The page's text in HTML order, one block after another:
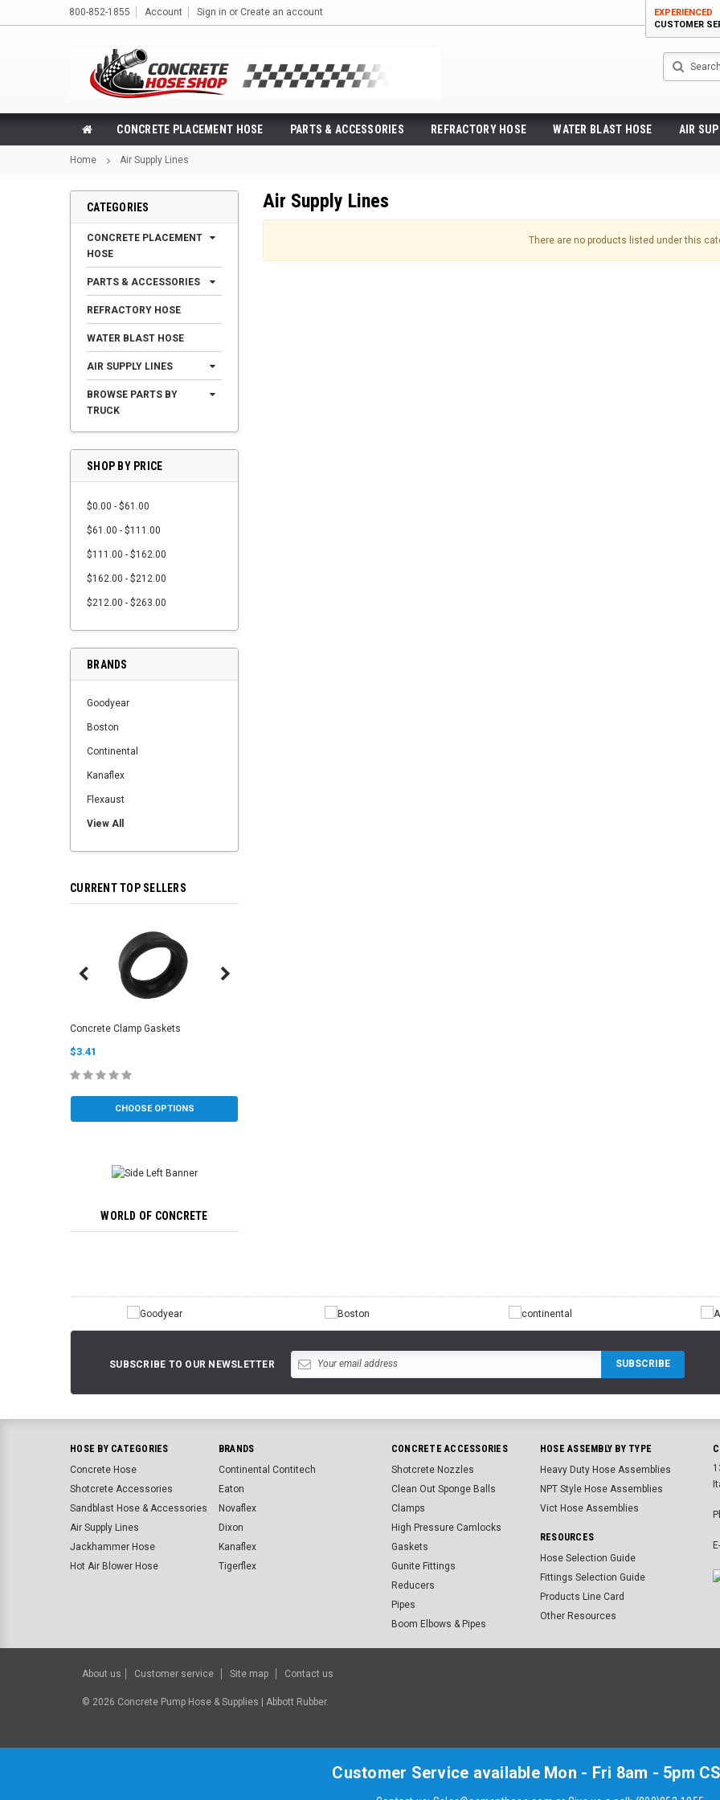
800-852-1855 Account Sign in or Create an account
EXPERIENCED
CUSTOMER
Search
CONCRETE PLACEMENT HOSE PARTS & ACCESSORIES REFRACTORY HOSE WATER BLAST HOSE AIR
Home Air Supply Lines
CATEGORIES
CONCRETE PLACEMENT
HOSE
PARTS & ACCESSORIES
REFRACTORY HOSE
WATER BLAST HOSE
AIR SUPPLY LINES
BROWSE PARTS BY
TRUCK
SHOP BY PRICE
$0.00 - $61.00
$61.00 - $111.00
$111.00 - $162.00
$162.00 - $212.00
$212.00 - $263.00
BRANDS
Goodyear
Boston
Continental
Kanaflex
Flexaust
View All
CURRENT TOP SELLERS
Concrete Clamp Gaskets
$3.41
CHOOSE OPTIONS
WORLD OF CONCRETE
Air Supply Lines
There are no products listed under this
SUBSCRIBE TO OUR NEWSLETTER
HOSE BY CATEGORIES
Concrete Hose
Shotcrete Accessories
Sandblast Hose & Accessories
Air Supply Lines
Jackhammer Hose
Hot Air Blower Hose
BRANDS
Continental Contitech
Eaton
Novaflex
Dixon
Kanaflex
Tigerflex
CONCRETE ACCESSORIES
Shotcrete Nozzles
Clean Out Sponge Balls
Clamps
High Pressure Camlocks
Gaskets
Gunite Fittings
Reducers
Pipes
Boom Elbows & Pipes
HOSE ASSEMBLY BY TYPE
Heavy Duty Hose Assemblies
NPT Style Hose Assemblies
Vict Hose Assemblies
RESOURCES
Hose Selection Guide
Fittings Selection Guide
Products Line Card
Other Resources
About us Customer service Site map Contact us
© 2026 Concrete Pump Hose & Supplies | Abbott Rubber.
Customer Service available Mon - Fri 8am - 5pm